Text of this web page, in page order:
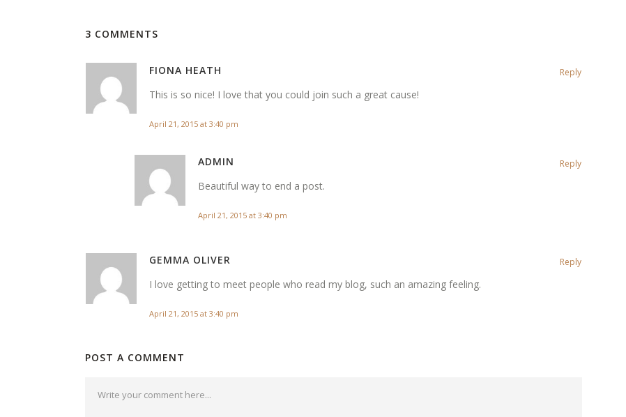
3 COMMENTS
FIONA HEATH Reply
This is so nice! I love that you could join such a great cause!
April 21, 2015 at 3:40 pm
ADMIN Reply
Beautiful way to end a post.
April 21, 2015 at 3:40 pm
GEMMA OLIVER Reply
I love getting to meet people who read my blog, such an amazing feeling.
April 21, 2015 at 3:40 pm
POST A COMMENT